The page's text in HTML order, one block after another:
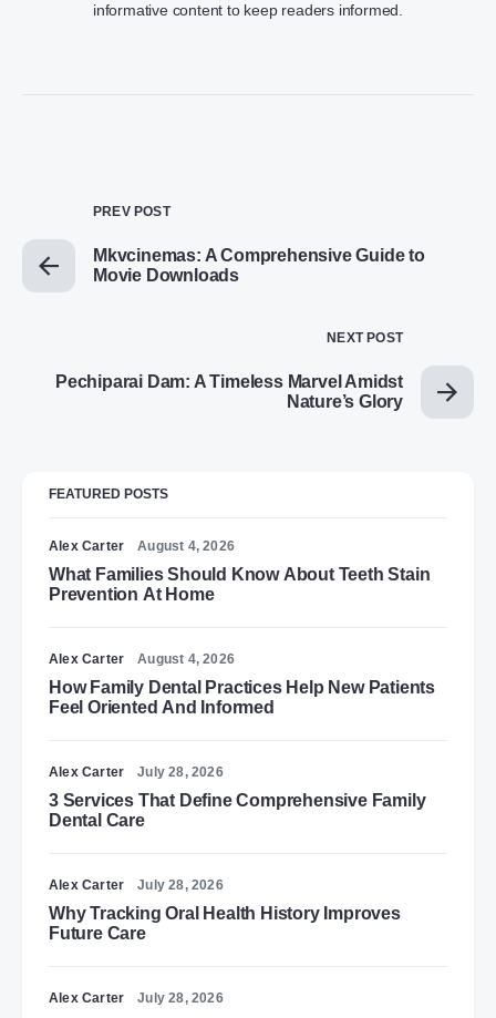
informative content to keep readers informed.
PREV POST
Mkvcinemas: A Comprehensive Guide to
Movie Downloads
NEXT POST
Pechiparai Dam: A Timeless Marvel Amidst
Nature’s Glory
FEATURED POSTS
Alex Carter August 4, 2026
What Families Should Know About Teeth Stain
Prevention At Home
Alex Carter August 4, 2026
How Family Dental Practices Help New Patients
Feel Oriented And Informed
Alex Carter July 28, 2026
3 Services That Define Comprehensive Family
Dental Care
Alex Carter July 28, 2026
Why Tracking Oral Health History Improves
Future Care
Alex Carter July 28, 2026